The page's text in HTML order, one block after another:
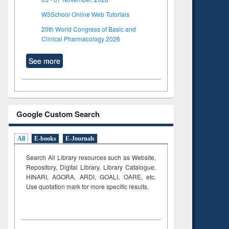
W3School Online Web Tutorials
20th World Congress of Basic and
Clinical Pharmacology 2026
See more
Google Custom Search
All E-books E-Journals
Search All Library resources such as Website,
Repository, Digital Library, Library Catalogue,
HINARI, AGORA, ARDI,GOALI, OARE, etc.
Use quotation mark for more specific results.